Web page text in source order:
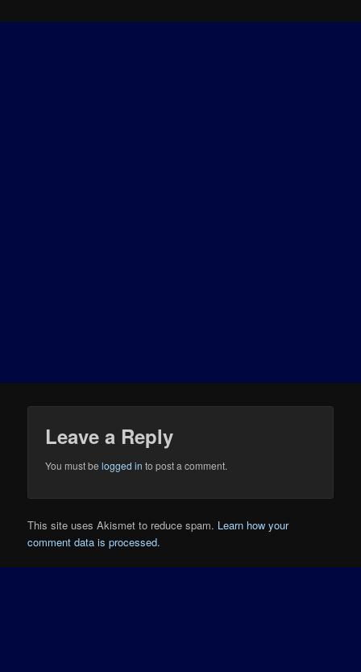
Leave a Reply
You must belogged in to post a comment.
This site uses Akismet to reduce spam. Learn how your
comment data is processed.